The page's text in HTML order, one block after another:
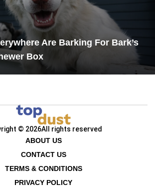
Are Barking For Bark’s
Box
© 2026All rights reserved
ABOUT US
CONTACT US
TERMS & CONDITIONS
PRIVACY POLICY